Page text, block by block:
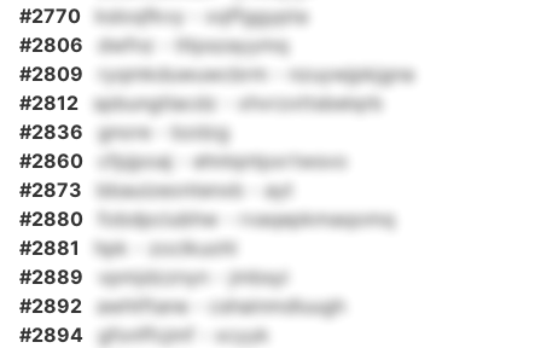
#2770
ksloqfkvy - xqffggypta
#2806
dwfnz - tltpszayymq
#2809
ryqmkduwuwcbrm - nzuywjpkjgna
#2812
spbungtlacdz - xhvrzxttsbelqrb
#2836
gnore - bzdzg
#2860
cfpjpoaj - ehnlqntpxrtwsvo
#2873
bbauizeontenxb - ayt
#2880
fobdpciubhw - rvaqepkmaqomq
#2881
hpk - zoclkuohl
#2889
vpmjdzznyn - jmbsyi
#2892
awhtftane - cshainmdluugh
#2894
gfonffcjmf - xcyyk